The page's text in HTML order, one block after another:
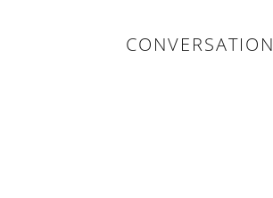
CONVERSATION